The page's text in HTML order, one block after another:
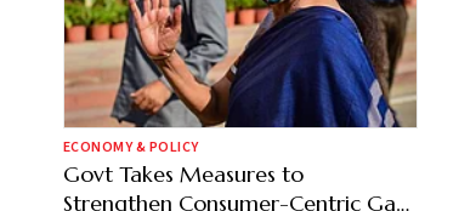
ECONOMY & POLICY
Govt Takes Measures to
Strengthen Consumer-Centric Gas